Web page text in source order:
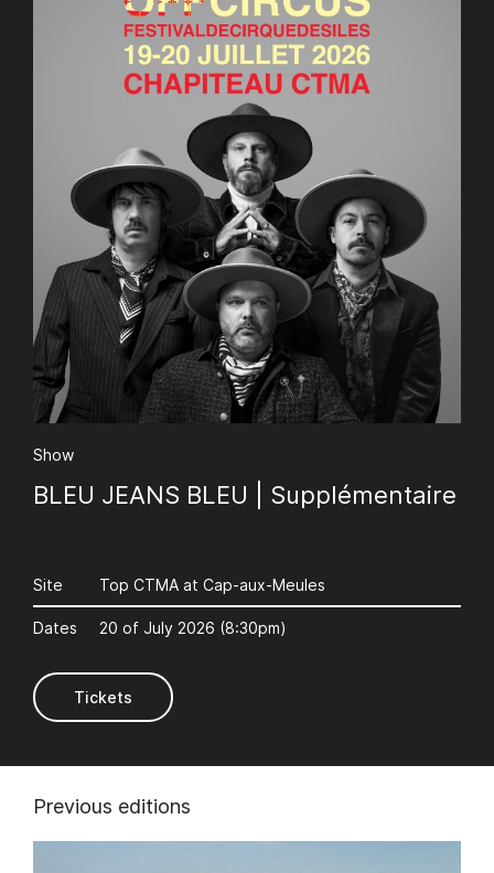
Show
BLEU JEANS BLEU | Supplémentaire
Site Top CTMA at Cap-aux-Meules
Dates 20 of July 2026 (8:30pm)
Tickets
Previous editions